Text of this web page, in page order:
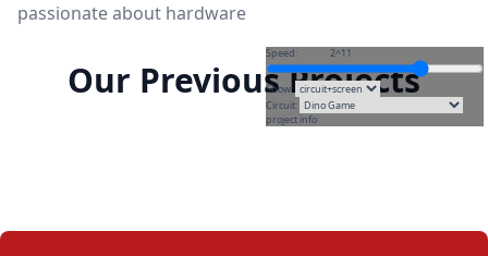
passionate about hardware
Our Previous Projects
Speed: 2^11
Show:
Circuit:
project info